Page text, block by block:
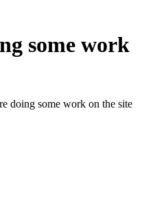
some work
doing some work on the site